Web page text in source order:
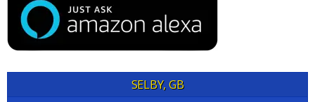
SELBY, GB